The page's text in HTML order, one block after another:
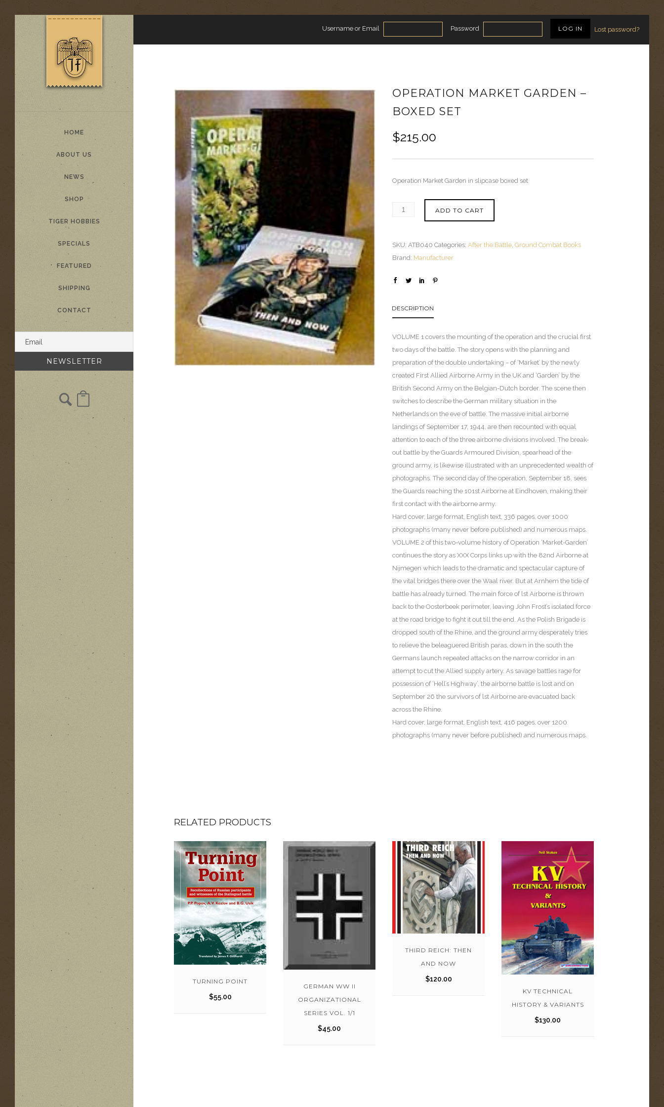
HOME
ABOUT US
NEWS
SHOP
TIGER HOBBIES
SPECIALS
FEATURED
SHIPPING
CONTACT
Username or Email Password Lost password?
OPERATION MARKET GARDEN –
BOXED SET
$215.00
Operation Market Garden in slipcase boxed set
ADD TO CART
SKU: ATB040 Categories: After the Battle, Ground Combat Books
Brand: Manufacturer
DESCRIPTION
VOLUME 1 covers the mounting of the operation and the crucial first
two days of the battle. The story opens with the planning and
preparation of the double undertaking – of ‘Market’ by the newly
created First Allied Airborne Army in the UK and ‘Garden’ by the
British Second Army on the Belgian-Dutch border. The scene then
switches to describe the German military situation in the
Netherlands on the eve of battle. The massive initial airborne
landings of September 17, 1944, are then recounted with equal
attention to each of the three airborne divisions involved. The break-
out battle by the Guards Armoured Division, spearhead of the
ground army, is likewise illustrated with an unprecedented wealth of
photographs. The second day of the operation, September 18, sees
the Guards reaching the 101st Airborne at Eindhoven, making their
first contact with the airborne army.
Hard cover, large format, English text, 336 pages, over 1000
photographs (many never before published) and numerous maps.
VOLUME 2 of this two-volume history of Operation ‘Market-Garden’
continues the story as XXX Corps links up with the 82nd Airborne at
Nijmegen which leads to the dramatic and spectacular capture of
the vital bridges there over the Waal river. But at Arnhem the tide of
battle has already turned. The main force of lst Airborne is thrown
back to the Oosterbeek perimeter, leaving John Frost’s isolated force
at the road bridge to fight it out till the end. As the Polish Brigade is
dropped south of the Rhine, and the ground army desperately tries
to relieve the beleaguered British paras, down in the south the
Germans launch repeated attacks on the narrow corridor in an
attempt to cut the Allied supply artery. As savage battles rage for
possession of ‘Hell’s Highway’, the airborne battle is lost and on
September 26 the survivors of lst Airborne are evacuated back
across the Rhine.
Hard cover, large format, English text, 416 pages, over 1200
photographs (many never before published) and numerous maps.
RELATED PRODUCTS
TURNING POINT
$55.00
GERMAN WW II
ORGANIZATIONAL
SERIES VOL. 1/1
$45.00
THIRD REICH: THEN
AND NOW
$120.00
KV TECHNICAL
HISTORY & VARIANTS
$130.00